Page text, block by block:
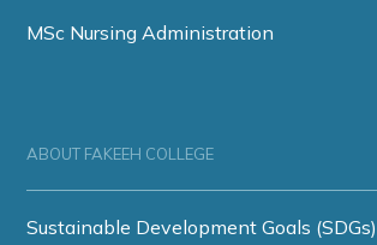
MSc Nursing Administration
ABOUT FAKEEH COLLEGE
Sustainable Development Goals (SDGs)